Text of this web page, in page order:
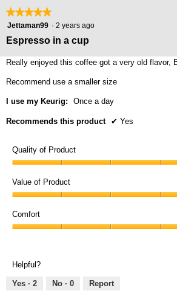
★★★★★
★★★★★
5
out
5
Jettaman99 · 2 years ago
Espresso in a cup
Really enjoyed this coffee got a very old flavor,
Recommend use a smaller size
I use my Keurig: Once a day
Recommends this product ✔ Yes
Quality of Product
of
Product,
out
of
Value of Product
of
Product,
of
Comfort
of
5
Helpful?
Yes · 2 No · 0 Report